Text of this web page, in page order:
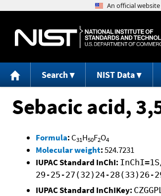
Search NIST Data
Sebacic acid,
Formula: C31H50F2O4
Molecular weight:524.7231
IUPAC Standard InChI:
29-25-27(32)24-28(33)26-
IUPAC Standard InChIKey: